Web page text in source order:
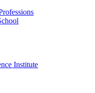
Institute